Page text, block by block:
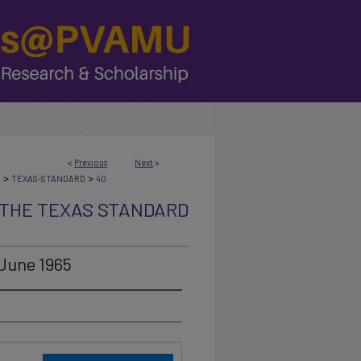
< Previous Next >
> TEXAS-STANDARD > 40
THE TEXAS STANDARD
1965